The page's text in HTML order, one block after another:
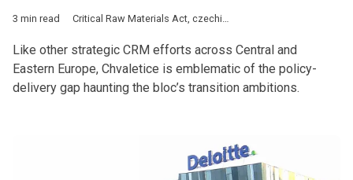
3 min read Critical Raw Materials Act, czechia ,
Like other strategic CRM efforts across Central and
Eastern Europe, Chvaletice is emblematic of the policy-
delivery gap haunting the bloc’s transition ambitions.